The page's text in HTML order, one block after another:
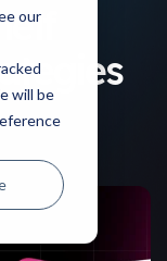
our
will be